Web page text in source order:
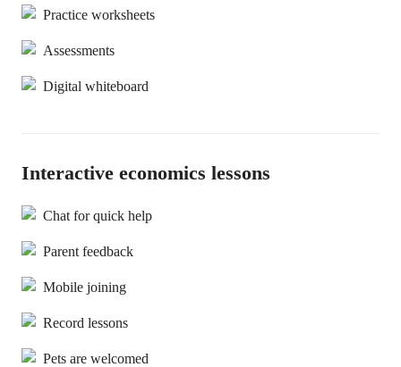
Practice worksheets
Assessments
Digital whiteboard
Interactive economics lessons
Chat for quick help
Parent feedback
Mobile joining
Record lessons
Pets are welcomed